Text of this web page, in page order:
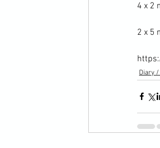
4 x 2
2 x 5
Diary /